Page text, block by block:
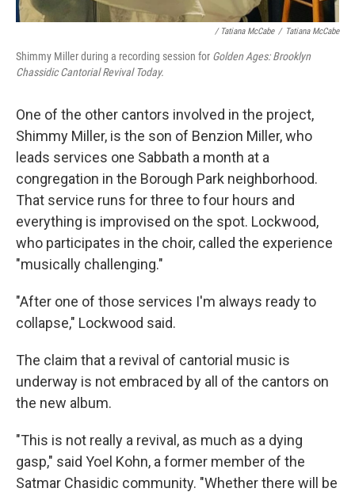
/ Tatiana McCabe / Tatiana McCabe
Shimmy Miller during a recording session for Golden Ages: Brooklyn
Chassidic Cantorial Revival Today.
One of the other cantors involved in the project,
Shimmy Miller, is the son of Benzion Miller, who
leads services one Sabbath a month at a
congregation in the Borough Park neighborhood.
That service runs for three to four hours and
everything is improvised on the spot. Lockwood,
who participates in the choir, called the experience
"musically challenging."
"After one of those services I'm always ready to
collapse," Lockwood said.
The claim that a revival of cantorial music is
underway is not embraced by all of the cantors on
the new album.
"This is not really a revival, as much as a dying
gasp," said Yoel Kohn, a former member of the
Satmar Chasidic community. "Whether there will be